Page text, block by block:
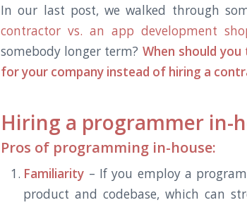
In our last post, we walked through
contractor vs. an app development
somebody longer term? When should
for your company instead of hiring a
Hiring a programmer in-
Pros of programming in-house:
Familiarity – If you employ a
product and codebase, which can